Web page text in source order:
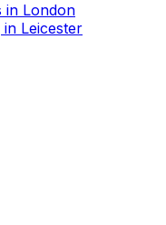
in London
Leicester